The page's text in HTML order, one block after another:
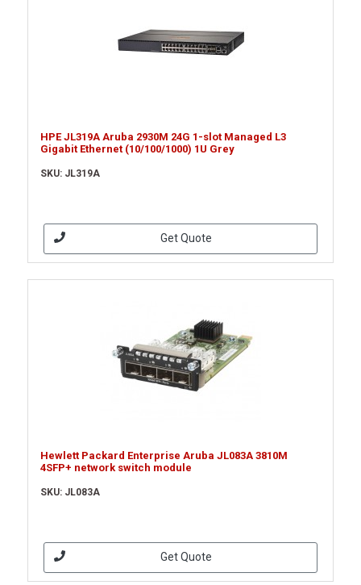
HPE JL319A Aruba 2930M 24G 1-slot Managed L3
Gigabit Ethernet (10/100/1000) 1U Grey
SKU: JL319A
Get Quote
Hewlett Packard Enterprise Aruba JL083A 3810M
4SFP+ network switch module
SKU: JL083A
Get Quote